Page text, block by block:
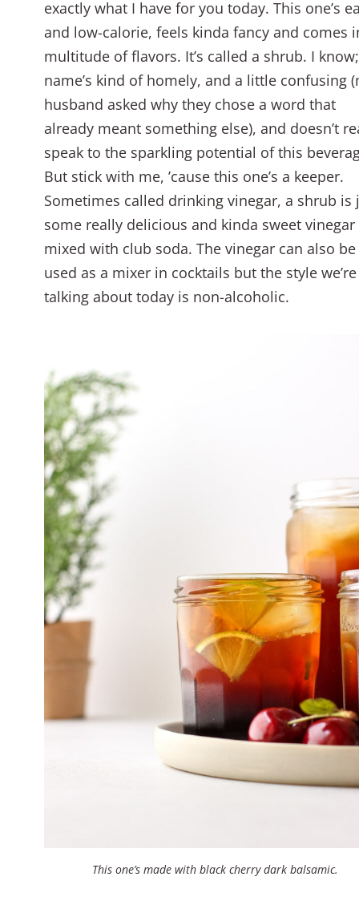
exactly what I have for you today. This one’s
and low-calorie, feels kinda fancy and comes
multitude of flavors. It’s called a shrub. I
name’s kind of homely, and a little confusing
husband asked why they chose a word that
already meant something else), and doesn’t
speak to the sparkling potential of this
But stick with me, ’cause this one’s a keeper.
Sometimes called drinking vinegar, a shrub is
some really delicious and kinda sweet vinegar
mixed with club soda. The vinegar can also be
used as a mixer in cocktails but the style we’re
talking about today is non-alcoholic.
This one’s made with black cherry dark balsamic.